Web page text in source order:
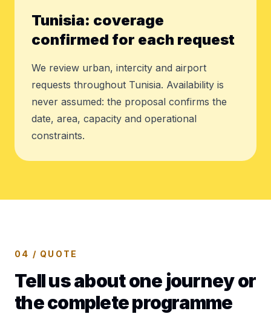
Tunisia: coverage
confirmed for each request
We review urban, intercity and airport
requests throughout Tunisia. Availability is
never assumed: the proposal confirms the
date, area, capacity and operational
constraints.
04 / QUOTE
Tell us about one journey or
the complete programme